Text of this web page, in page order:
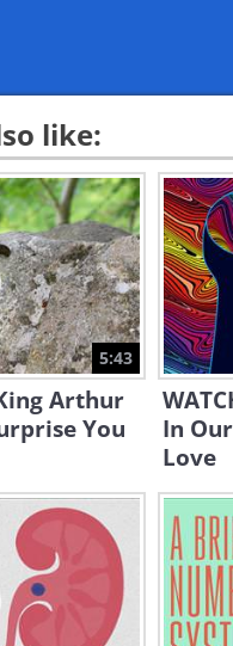
like:
5:43
Arthur
You
In
Love